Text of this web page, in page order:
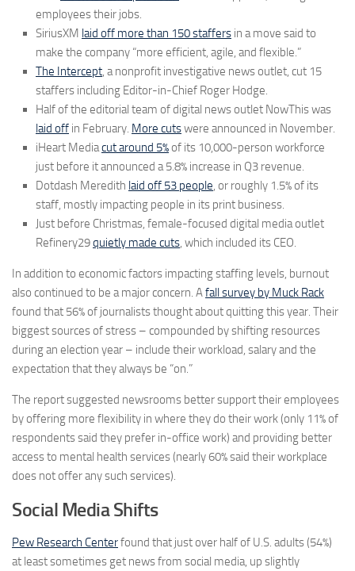
employees their jobs.
SiriusXM laid off more than 150 staffers in a move said to
make the company “more efficient, agile, and flexible.”
The Intercept, a nonprofit investigative news outlet, cut 15
staffers including Editor-in-Chief Roger Hodge.
Half of the editorial team of digital news outlet NowThis was
laid off in February. More cutswere announced in November.
iHeart Mediacut around 5%of its 10,000-person workforce
just before it announced a 5.8% increase in Q3 revenue.
Dotdash Meredith laid off 53 people, or roughly 1.5% of its
staff, mostly impacting people in its print business.
Just before Christmas, female-focused digital media outlet
Refinery29quietly made cuts, which included its CEO.
In addition to economic factors impacting staffing levels, burnout
also continued to be a major concern. Afall survey by Muck Rack
found that 56% of journalists thought about quitting this year. Their
biggest sources of stress – compounded by shifting resources
during an election year – include their workload, salary and the
expectation that they always be “on.”
The report suggested newsrooms better support their employees
by offering more flexibility in where they do their work (only 11% of
respondents said they prefer in-office work) and providing better
access to mental health services (nearly 60% said their workplace
does not offer any such services).
Social Media Shifts
Pew Research Centerfound that just over half of U.S. adults (54%)
at least sometimes get news from social media, up slightly